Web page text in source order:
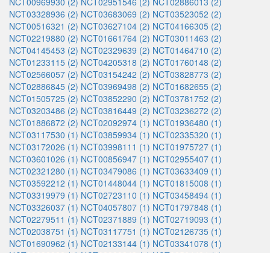
NCT03328936 (2) NCT03683069 (2) NCT03523052 (2)
NCT00516321 (2) NCT03627104 (2) NCT04166305 (2)
NCT02219880 (2) NCT01661764 (2) NCT03011463 (2)
NCT04145453 (2) NCT02329639 (2) NCT01464710 (2)
NCT01233115 (2) NCT04205318 (2) NCT01760148 (2)
NCT02566057 (2) NCT03154242 (2) NCT03828773 (2)
NCT02886845 (2) NCT03969498 (2) NCT01682655 (2)
NCT01505725 (2) NCT03852290 (2) NCT03781752 (2)
NCT03203486 (2) NCT03816449 (2) NCT03236272 (2)
NCT01886872 (2) NCT02092974 (1) NCT01936480 (1)
NCT03117530 (1) NCT03859934 (1) NCT02335320 (1)
NCT03172026 (1) NCT03998111 (1) NCT01975727 (1)
NCT03601026 (1) NCT00856947 (1) NCT02955407 (1)
NCT02321280 (1) NCT03479086 (1) NCT03633409 (1)
NCT03592212 (1) NCT01448044 (1) NCT01815008 (1)
NCT03319979 (1) NCT02723110 (1) NCT03458494 (1)
NCT03326037 (1) NCT04057807 (1) NCT01797848 (1)
NCT02279511 (1) NCT02371889 (1) NCT02719093 (1)
NCT02038751 (1) NCT03117751 (1) NCT02126735 (1)
NCT01690962 (1) NCT02133144 (1) NCT03341078 (1)